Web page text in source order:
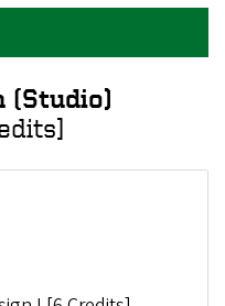
(Studio)